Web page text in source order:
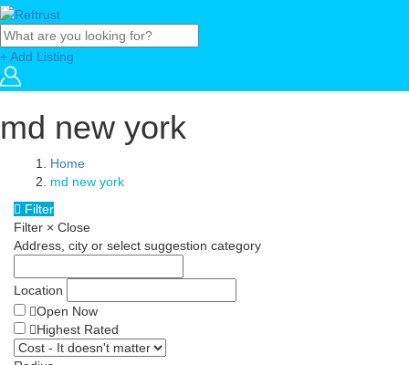
+ Add Listing
md new york
Home
md new york
Filter
Filter × Close
Address, city or select suggestion category
Location
Open Now
Highest Rated